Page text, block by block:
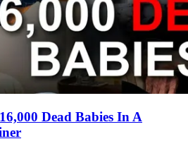
Dead Babies In A